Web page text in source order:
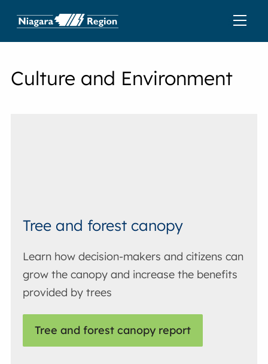
Culture and Environment
Tree and forest canopy
Learn how decision-makers and citizens can
grow the canopy and increase the benefits
provided by trees
Tree and forest canopy report